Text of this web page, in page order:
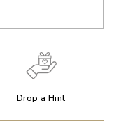
Drop a Hint